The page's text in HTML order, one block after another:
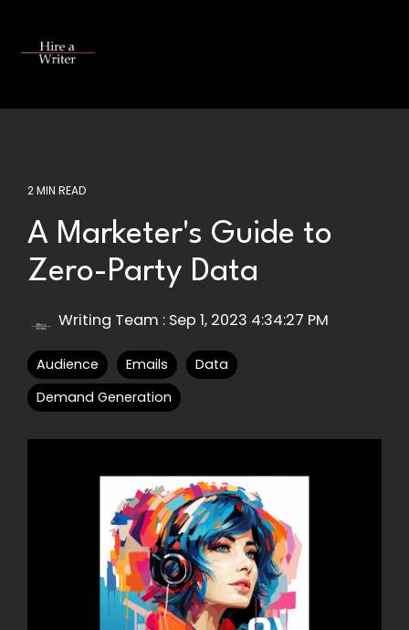
main
2 MIN READ
A Marketer's Guide to
Zero-Party Data
Writing Team : Sep 1, 2023 4:34:27 PM
Audience Emails
Data
Demand Generation